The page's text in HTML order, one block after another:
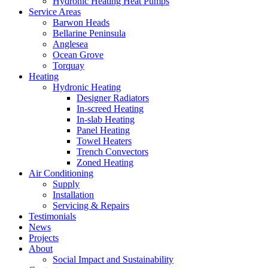
Service Areas
Barwon Heads
Bellarine Peninsula
Anglesea
Ocean Grove
Torquay
Heating
Hydronic Heating
Designer Radiators
In-screed Heating
In-slab Heating
Panel Heating
Towel Heaters
Trench Convectors
Zoned Heating
Air Conditioning
Supply
Installation
Servicing & Repairs
Testimonials
News
Projects
About
Social Impact and Sustainability